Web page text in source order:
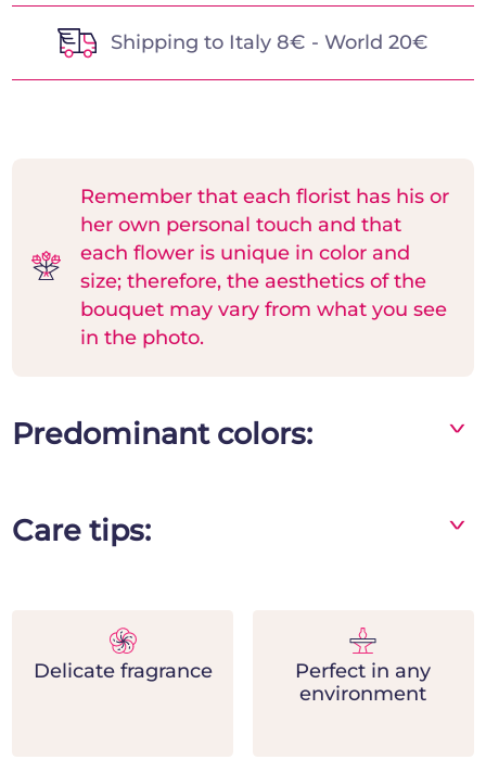
Shipping to Italy 8€ - World 20€
Remember that each florist has his or
her own personal touch and that
each flower is unique in color and
size; therefore, the aesthetics of the
bouquet may vary from what you see
in the photo.
Predominant colors: ^
Care tips:
- Change the water frequently and add flower
- Remove the leaves in contact with water and
place the stems at the base by cutting them
^
Delicate fragrance
Perfect in any
environment